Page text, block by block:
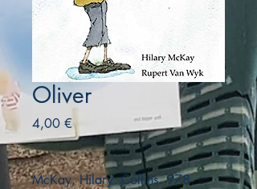
Oliver
4,00 €Precio
McKay, Hilary. Collins. 978-